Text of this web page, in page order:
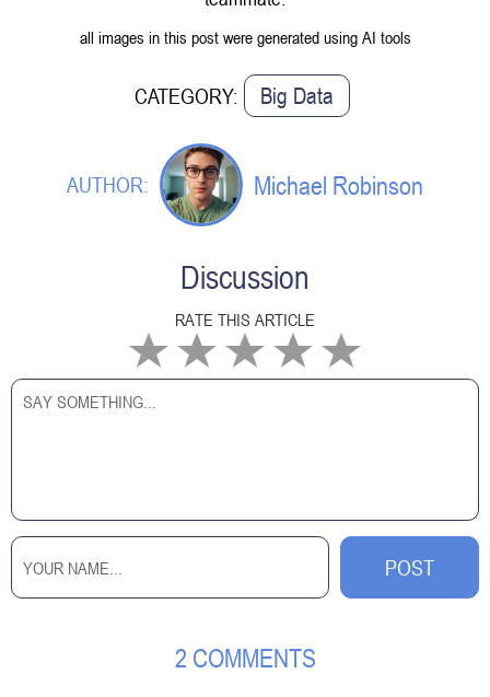
all images in this post were generated using AI tools
CATEGORY: Big Data
AUTHOR: Michael Robinson
Discussion
RATE THIS ARTICLE
2 COMMENTS